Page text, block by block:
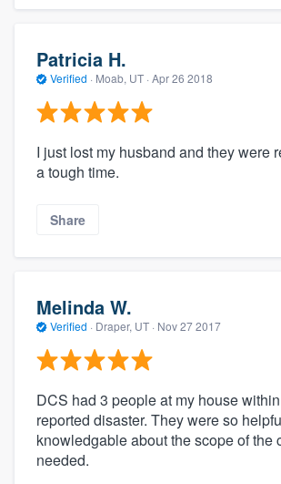
Patricia H.
Verified · Moab, UT · Apr 26 2018
I just lost my husband and they were
a tough time.
Share
Melinda W.
Verified · Draper, UT · Nov 27 2017
DCS had 3 people at my house
reported disaster. They were so
knowledgable about the scope of the
needed.